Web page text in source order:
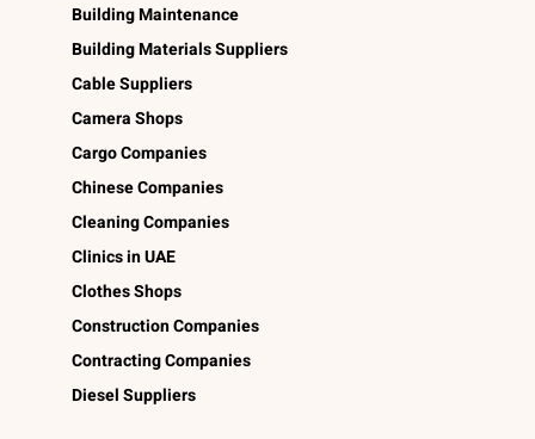
Building Maintenance
Building Materials Suppliers
Cable Suppliers
Camera Shops
Cargo Companies
Chinese Companies
Cleaning Companies
Clinics in UAE
Clothes Shops
Construction Companies
Contracting Companies
Diesel Suppliers